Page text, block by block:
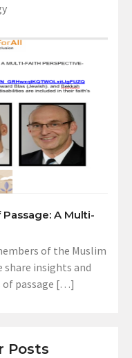
A Multi-
of the Muslim
share insights and
of passage […]
Posts